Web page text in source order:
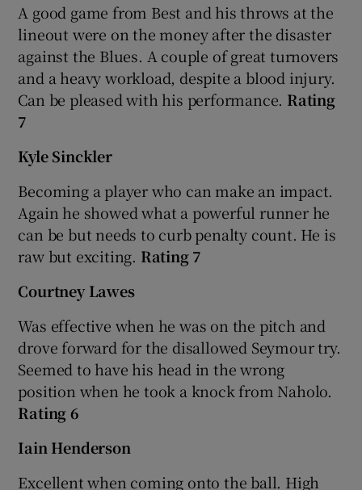
A good game from Best and his throws at the
lineout were on the money after the disaster
against the Blues. A couple of great turnovers
and a heavy workload, despite a blood injury.
Can be pleased with his performance. Rating
7
Kyle Sinckler
Becoming a player who can make an impact.
Again he showed what a powerful runner he
can be but needs to curb penalty count. He is
raw but exciting. Rating 7
Courtney Lawes
Was effective when he was on the pitch and
drove forward for the disallowed Seymour try.
Seemed to have his head in the wrong
position when he took a knock from Naholo.
Rating 6
Iain Henderson
Excellent when coming onto the ball. High